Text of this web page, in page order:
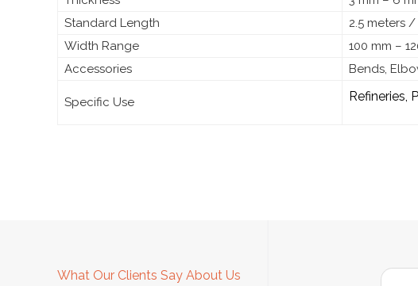
Standard Length
2.5 meters
Width Range
100 mm –
Accessories
Bends,
Specific Use Refineries,
What Our Clients Say About Us